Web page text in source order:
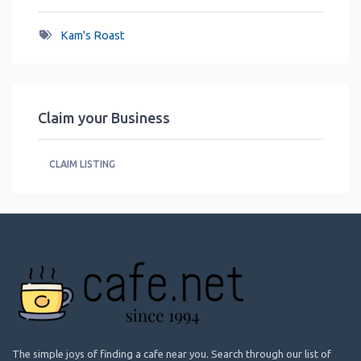
Kam's Roast
Claim your Business
CLAIM LISTING
The simple joys of finding a cafe near you. Search through our list of